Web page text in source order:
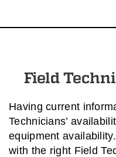
Field
Having current
Technicians’
equipment
with the right Field